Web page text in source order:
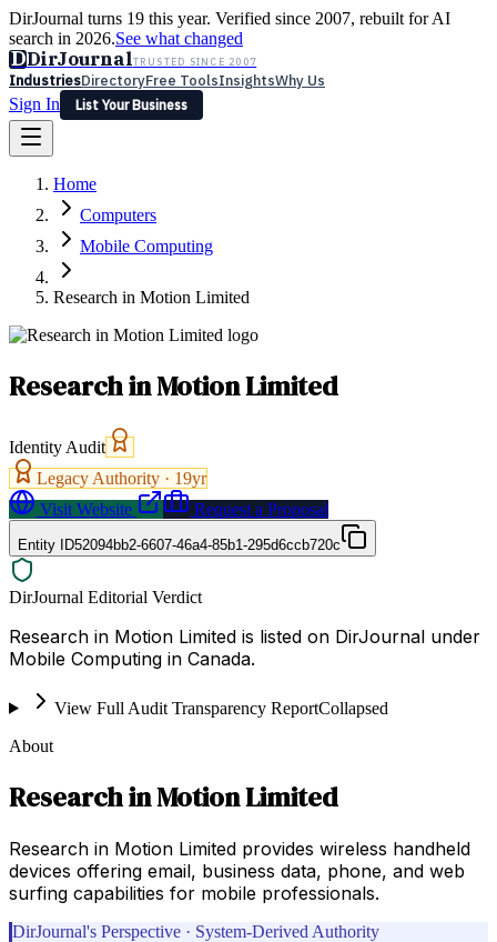
DirJournal turns 19 this year. Verified since 2007, rebuilt for AI
search in 2026.See what changed
DDirJournalTRUSTED SINCE 2007
IndustriesDirectoryFree ToolsInsightsWhy Us
Sign In
List Your Business
Latest Expert Reviews
Sign In
List Your Business
Home
Computers
Mobile Computing
Research in Motion Limited
Research in Motion Limited
Identity Audit
Legacy Authority · 19yr
Visit Website
Request a Proposal
Entity ID52094bb2-6607-46a4-85b1-295d6ccb720c
DirJournal Editorial Verdict
Research in Motion Limited is listed on DirJournal under
Mobile Computing in Canada.
View Full Audit Transparency ReportCollapsed
About
Research in Motion Limited
Research in Motion Limited provides wireless handheld
devices offering email, business data, phone, and web
surfing capabilities for mobile professionals.
DirJournal's Perspective · System-Derived Authority